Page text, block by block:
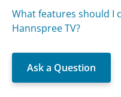
What features should I
Hannspree TV?
Ask a Question